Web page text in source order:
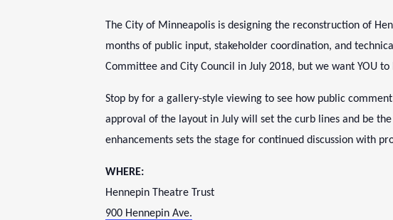
The City of Minneapolis is designing the reconstruction of
months of public input, stakeholder coordination, and
Committee and City Council in July 2018, but we want YOU
Stop by for a gallery-style viewing to see how public
approval of the layout in July will set the curb lines and be
enhancements sets the stage for continued discussion with
WHERE:
Hennepin Theatre Trust
900 Hennepin Ave.